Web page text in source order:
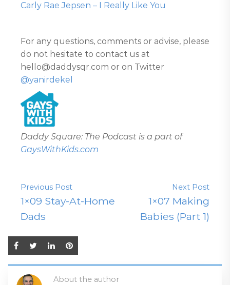
Carly Rae Jepsen – I Really Like You
For any questions, comments or advise, please
do not hesitate to contact us at
hello@daddysqr.com or on Twitter
@yanirdekel
Daddy Square: The Podcast is a part of
GaysWithKids.com
Previous Post
1×09 Stay-At-Home
Dads
Next Post
1×07 Making
Babies (Part 1)
About the author